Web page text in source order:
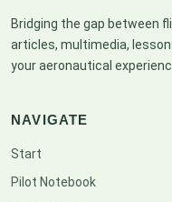
Bridging the gap between
articles, multimedia,
your aeronautical
NAVIGATE
Start
Pilot Notebook